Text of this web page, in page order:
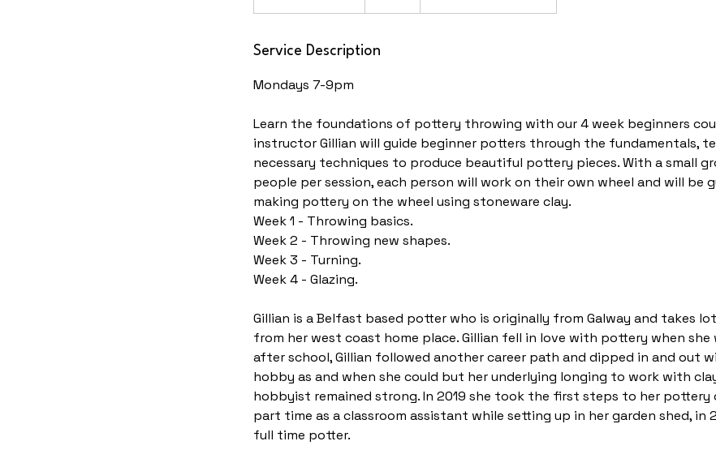
t
r
s
S
e
p
t
Service Description
Mondays 7-9pm
Learn the foundations of pottery throwing with our 4 week beginners
instructor Gillian will guide beginner potters through the fundamentals,
necessary techniques to produce beautiful pottery pieces. With a small
people per session, each person will work on their own wheel and will be
making pottery on the wheel using stoneware clay.
Week 1 - Throwing basics.
Week 2 - Throwing new shapes.
Week 3 - Turning.
Week 4 - Glazing.
Gillian is a Belfast based potter who is originally from Galway and takes
from her west coast home place. Gillian fell in love with pottery when she
after school, Gillian followed another career path and dipped in and out
hobby as and when she could but her underlying longing to work with
hobbyist remained strong. In 2019 she took the first steps to her pottery
part time as a classroom assistant while setting up in her garden shed, in
full time potter.